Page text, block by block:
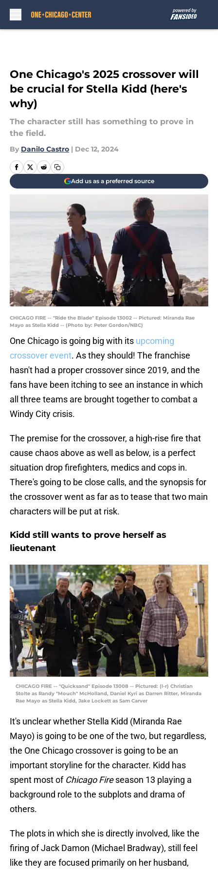
One Chicago's 2025 crossover will
be crucial for Stella Kidd (here's
why)
The character still has something to prove in
the field.
By Danilo Castro | Dec 12, 2024
Add us as a preferred source
CHICAGO FIRE -- "Ride the Blade" Episode 13002 -- Pictured: Miranda Rae
Mayo as Stella Kidd -- (Photo by: Peter Gordon/NBC)
One Chicago is going big with its upcoming
crossover event. As they should! The franchise
hasn't had a proper crossover since 2019, and the
fans have been itching to see an instance in which
all three teams are brought together to combat a
Windy City crisis.
The premise for the crossover, a high-rise fire that
cause chaos above as well as below, is a perfect
situation drop firefighters, medics and cops in.
There's going to be close calls, and the synopsis for
the crossover went as far as to tease that two main
characters will be put at risk.
Kidd still wants to prove herself as
lieutenant
CHICAGO FIRE -- "Quicksand" Episode 13008 -- Pictured: (l-r) Christian
Stolte as Randy "Mouch" McHolland, Daniel Kyri as Darren Ritter, Miranda
Rae Mayo as Stella Kidd, Jake Lockett as Sam Carver
It's unclear whether Stella Kidd (Miranda Rae
Mayo) is going to be one of the two, but regardless,
the One Chicago crossover is going to be an
important storyline for the character. Kidd has
spent most of Chicago Fireseason 13 playing a
background role to the subplots and drama of
others.
The plots in which she is directly involved, like the
firing of Jack Damon (Michael Bradway), still feel
like they are focused primarily on her husband,